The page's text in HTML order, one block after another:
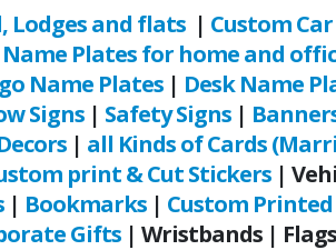
Lodges and flats| Custom
Plates for home and
Name Plates | Desk Name
Signs| Safety Signs|
| all Kinds of Cards
print & Cut Stickers|
| Bookmarks| Custom
Gifts| Wristbands |